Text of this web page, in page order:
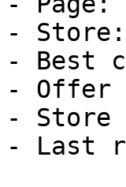
- Store:
- Best
- Offer
- Store
- Last